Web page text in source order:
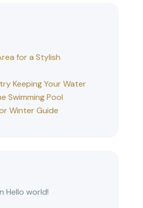
for a Stylish
Keeping Your Water
Swimming Pool
Winter Guide
Hello world!